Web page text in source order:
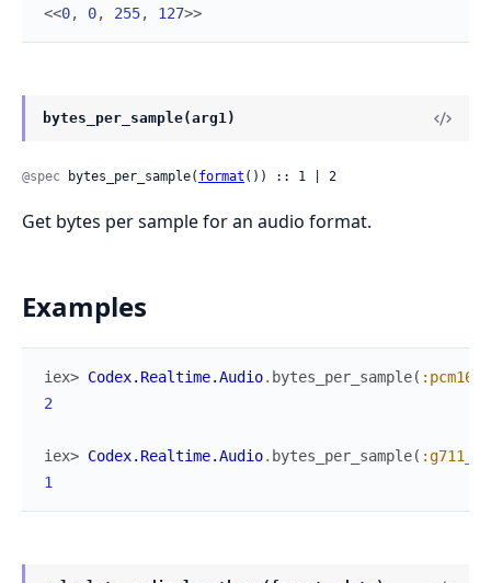
<<0, 0, 255, 127>>
bytes_per_sample(arg1)
@spec bytes_per_sample( format ()) :: 1 | 2
Get bytes per sample for an audio format.
Examples
iex> Codex.Realtime.Audio. bytes_per_sample( :pcm16
2
iex> Codex.Realtime.Audio. bytes_per_sample(
1